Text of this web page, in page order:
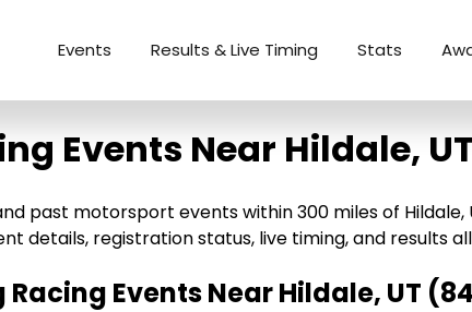
Events Results & Live Timing Stats
Events Near Hildale, UT
past motorsport events within 300 miles of
details, registration status, live timing, and results
Events Near Hildale, UT